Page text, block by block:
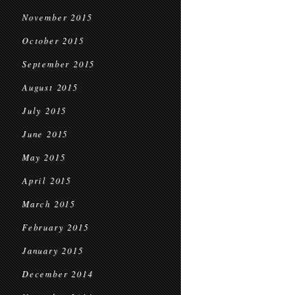
November 2015
October 2015
September 2015
August 2015
July 2015
June 2015
May 2015
April 2015
March 2015
February 2015
January 2015
December 2014